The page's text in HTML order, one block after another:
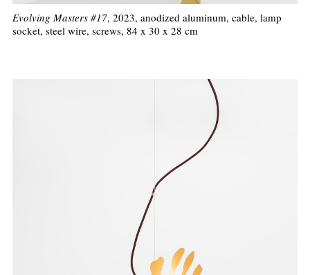
Evolving Masters #17, 2023, anodized aluminum, cable, lamp
socket, steel wire, screws, 84 x 30 x 28 cm